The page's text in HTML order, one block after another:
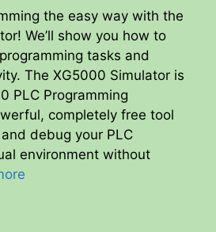
the easy way with the
We’ll show you how to
tasks and
The XG5000 Simulator is
PLC Programming
completely free tool
debug your PLC
environment without